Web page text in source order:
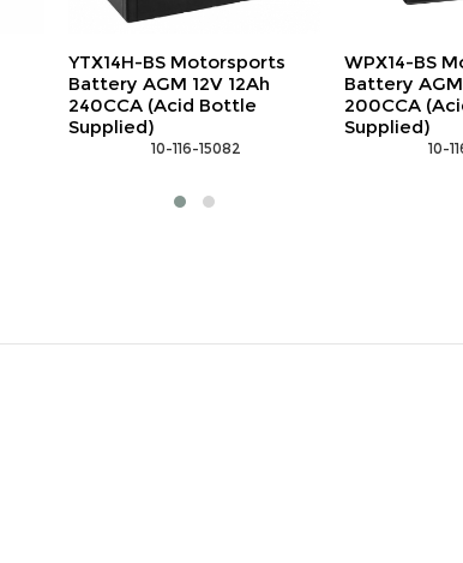
WPX14-BS Motorsports
Battery AGM 12V 12Ah
200CCA (Acid Bottle
Supplied)
10-116-15038
NLP14
LiFePO4
10-